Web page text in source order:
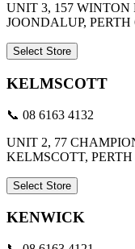
UNIT 3, 157 WINTON
JOONDALUP, PERTH
Select Store
KELMSCOTT
📞 08 6163 4132
UNIT 2, 77
KELMSCOTT, PERTH
Select Store
KENWICK